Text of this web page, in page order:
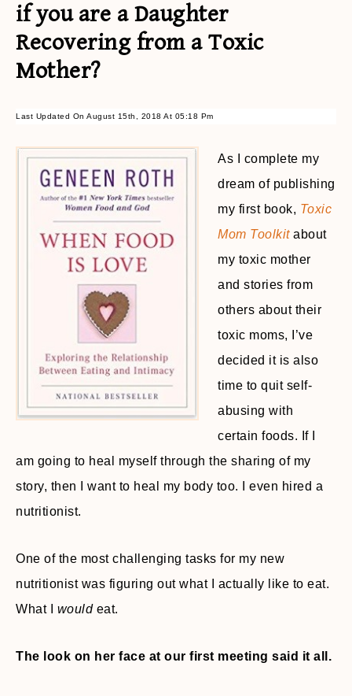
if you are a Daughter
Recovering from a Toxic
Mother?
Last Updated On August 15th, 2018 At 05:18 Pm
As I complete my
dream of publishing
my first book, Toxic
Mom Toolkitabout
my toxic mother
and stories from
others about their
toxic moms, I’ve
decided it is also
time to quit self-
abusing with
certain foods. If I
am going to heal myself through the sharing of my
story, then I want to heal my body too. I even hired a
nutritionist.
One of the most challenging tasks for my new
nutritionist was figuring out what I actually like to eat.
What I wouldeat.
The look on her face at our first meeting said it all.